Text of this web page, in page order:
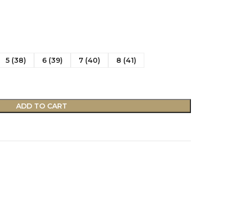
5 (38) 6 (39) 7 (40) 8 (41)
ADD TO CART